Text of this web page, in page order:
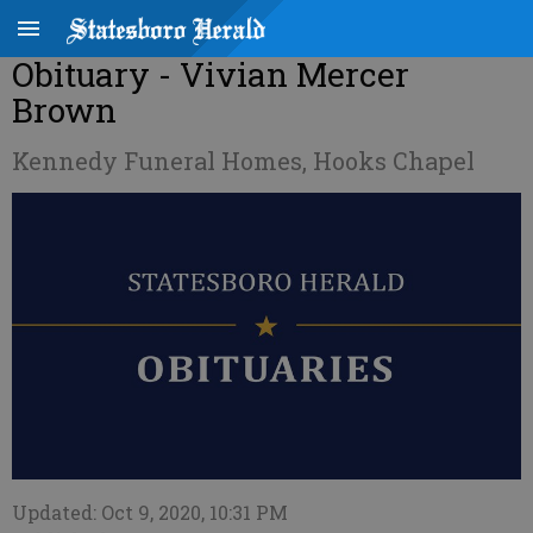
Obituary - Vivian Mercer
Brown
Kennedy Funeral Homes, Hooks Chapel
Updated: Oct 9, 2020, 10:31 PM